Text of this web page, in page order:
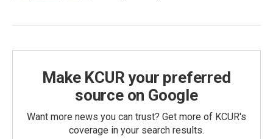
Make KCUR your preferred
source on Google
Want more news you can trust? Get more of KCUR's
coverage in your search results.